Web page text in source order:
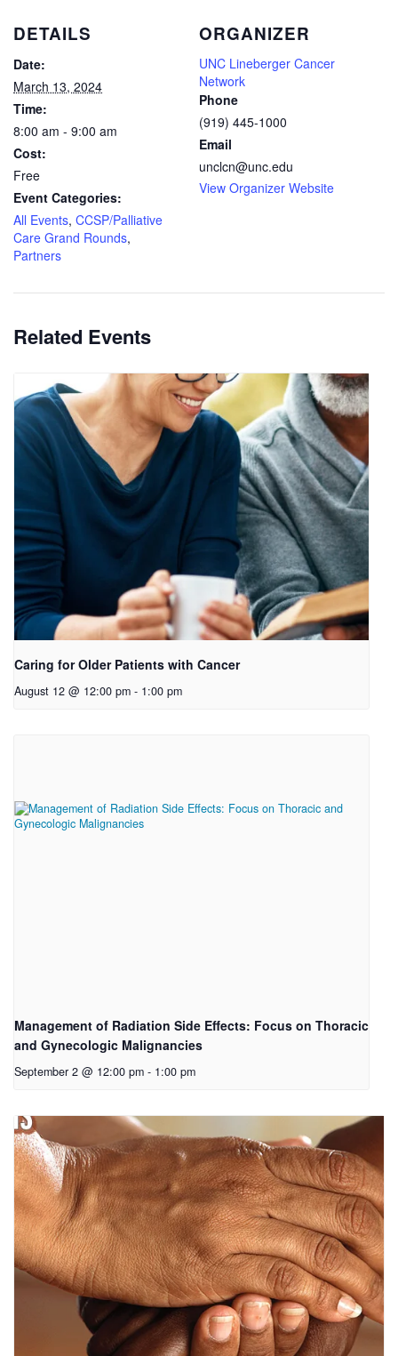
DETAILS
Date:
March 13, 2024
Time:
8:00 am - 9:00 am
Cost:
Free
Event Categories:
All Events, CCSP/Palliative
Care Grand Rounds,
Partners
ORGANIZER
UNC Lineberger Cancer
Network
Phone
(919) 445-1000
Email
unclcn@unc.edu
View Organizer Website
Related Events
Caring for Older Patients with Cancer
August 12 @ 12:00 pm - 1:00 pm
Management of Radiation Side Effects: Focus on Thoracic
and Gynecologic Malignancies
September 2 @ 12:00 pm - 1:00 pm